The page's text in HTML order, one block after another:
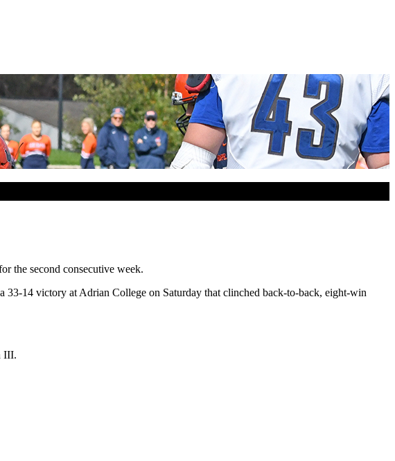
the second consecutive week.
14 victory at Adrian College on Saturday that clinched back-to-back, eight-win
III.